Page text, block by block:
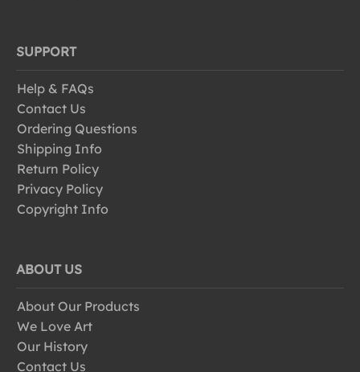
SUPPORT
Help & FAQs
Contact Us
Ordering Questions
Shipping Info
Return Policy
Privacy Policy
Copyright Info
ABOUT US
About Our Products
We Love Art
Our History
Contact Us